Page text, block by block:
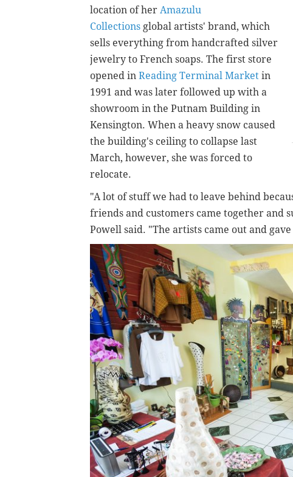
location of her Amazulu
Collections global artists' brand, which
sells everything from handcrafted silver
jewelry to French soaps. The first store
opened in Reading Terminal Market in
1991 and was later followed up with a
showroom in the Putnam Building in
Kensington. When a heavy snow caused
the building's ceiling to collapse last
March, however, she was forced to
relocate.
"A lot of stuff we had to leave behind
friends and customers came together and
Powell said. "The artists came out and